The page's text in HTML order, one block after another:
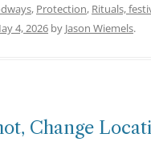
, Protection, Rituals,
4, 2026 by Jason Wiemels.
Change